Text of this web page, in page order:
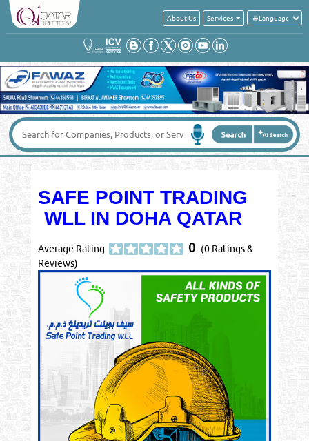
About Us Services
SAFE POINT TRADING
WLL IN DOHA QATAR
Average Rating 0 (0 Ratings &
Reviews)